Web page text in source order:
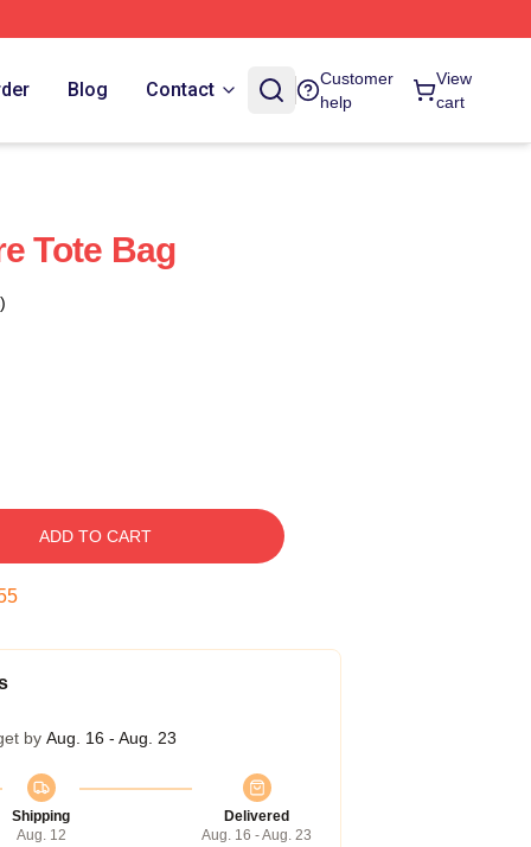
Blog Contact
Customer
help
View
cart
Tote Bag
ADD TO CART
by Aug. 16 - Aug. 23
Shipping
Aug. 12
Delivered
Aug. 16 - Aug. 23